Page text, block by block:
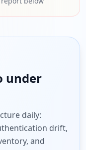
under
daily:
drift,
and